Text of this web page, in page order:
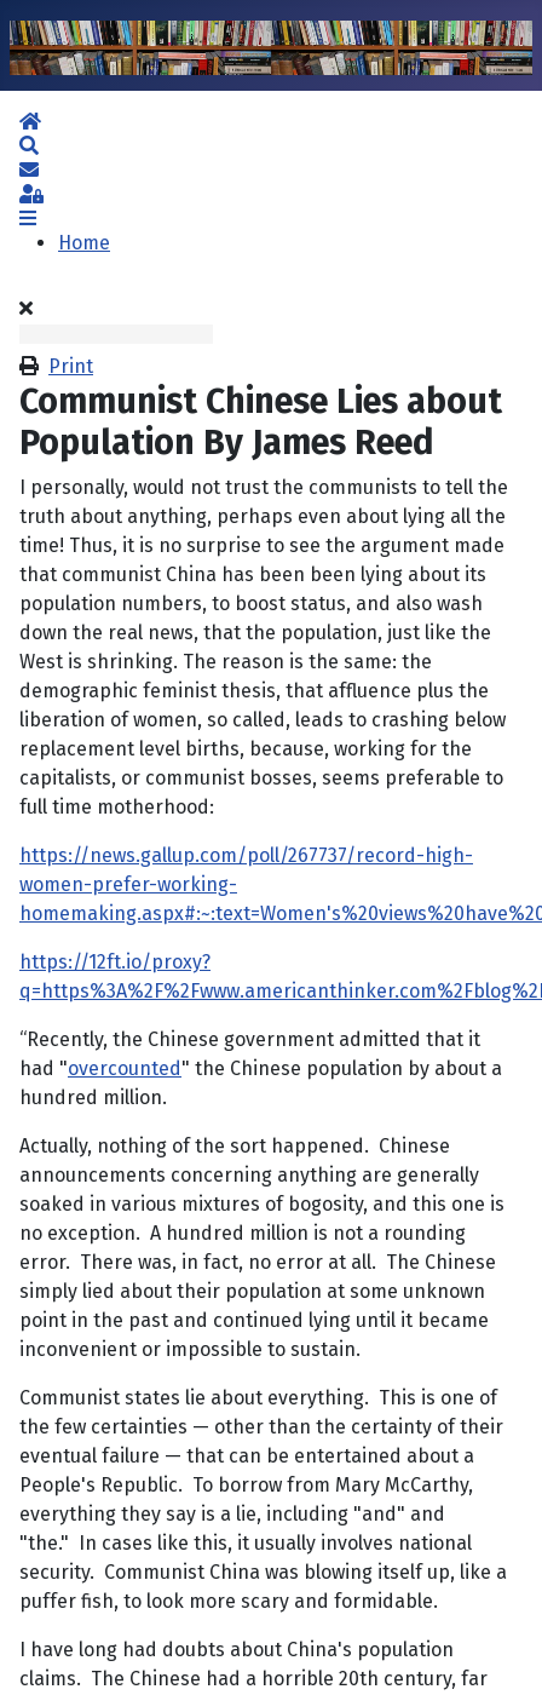
Home
Subscribe to blog
Sign In
Home
Print
Communist Chinese Lies about
Population By James Reed
I personally, would not trust the communists to tell the
truth about anything, perhaps even about lying all the
time! Thus, it is no surprise to see the argument made
that communist China has been been lying about its
population numbers, to boost status, and also wash
down the real news, that the population, just like the
West is shrinking. The reason is the same: the
demographic feminist thesis, that affluence plus the
liberation of women, so called, leads to crashing below
replacement level births, because, working for the
capitalists, or communist bosses, seems preferable to
full time motherhood:
https://news.gallup.com/poll/267737/record-high-
women-prefer-working-
https://12ft.io/proxy?
“Recently, the Chinese government admitted that it
had "overcounted" the Chinese population by about a
hundred million.
Actually, nothing of the sort happened. Chinese
announcements concerning anything are generally
soaked in various mixtures of bogosity, and this one is
no exception. A hundred million is not a rounding
error. There was, in fact, no error at all. The Chinese
simply lied about their population at some unknown
point in the past and continued lying until it became
inconvenient or impossible to sustain.
Communist states lie about everything. This is one of
the few certainties — other than the certainty of their
eventual failure — that can be entertained about a
People's Republic. To borrow from Mary McCarthy,
everything they say is a lie, including "and" and
"the." In cases like this, it usually involves national
security. Communist China was blowing itself up, like a
puffer fish, to look more scary and formidable.
I have long had doubts about China's population
claims. The Chinese had a horrible 20th century, far